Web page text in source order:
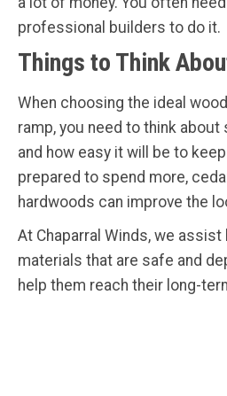
professional builders to do it.
Things to Think
When choosing the ideal
ramp, you need to think
and how easy it will be to
prepared to spend more,
hardwoods can improve the
At Chaparral Winds, we
materials that are safe and
help them reach their long-